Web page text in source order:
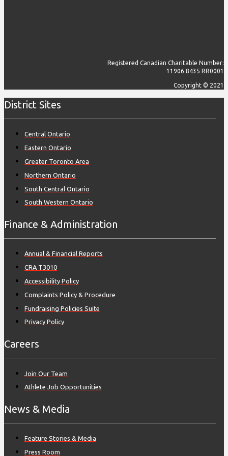
Registered Canadian Charitable Number:
11906 8435 RR0001
Copyright © 2021
District Sites
Central Ontario
Eastern Ontario
Greater Toronto Area
Northern Ontario
South Central Ontario
South Western Ontario
Finance & Administration
Annual & Financial Reports
CRA T3010
Accessibility Policy
Complaints Policy & Procedure
Fundraising Policies Suite
Privacy Policy
Careers
Join Our Team
Athlete Job Opportunities
News & Media
Feature Stories & Media
Press Room